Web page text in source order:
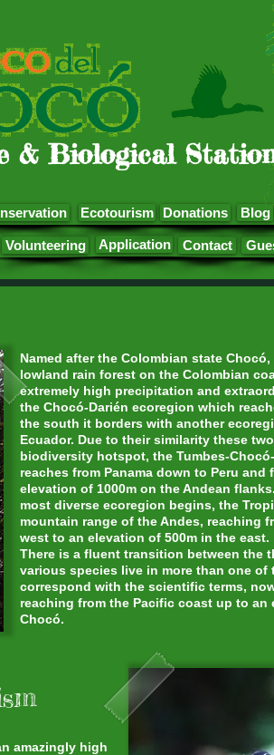
& Biological
Ecotourism Donations Blog
Volunteering Application Contact
Named after the Colombian state
lowland rain forest on the Colombian
extremely high precipitation and
the Chocó-Darién ecoregion which
the south it borders with another
Ecuador. Due to their similarity these
biodiversity hotspot, the Tumbes-
reaches from Panama down to Peru
elevation of 1000m on the Andean
most diverse ecoregion begins, the
mountain range of the Andes, reaching
west to an elevation of 500m in the east.
There is a fluent transition between the
various species live in more than one
correspond with the scientific terms,
reaching from the Pacific coast up to an
Chocó.
amazingly high